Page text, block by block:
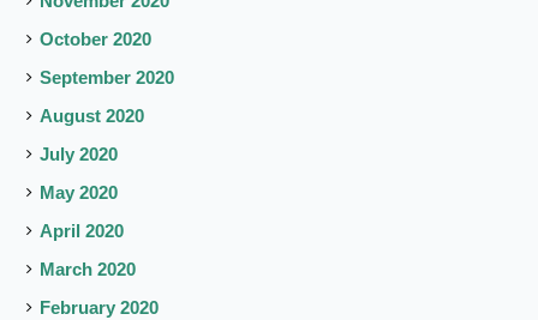
October 2020
September 2020
August 2020
July 2020
May 2020
April 2020
March 2020
February 2020